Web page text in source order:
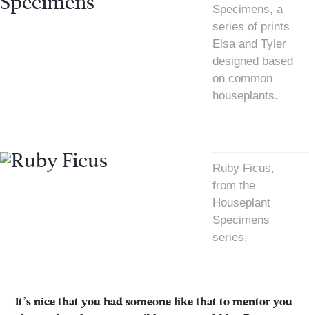
Specimens, a
series of prints
Elsa and Tyler
designed based
on common
houseplants.
Ruby Ficus,
from the
Houseplant
Specimens
series.
It’s nice that you had someone like that to mentor you